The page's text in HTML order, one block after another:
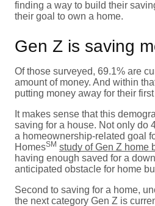
finding a way to build their
their goal to own a home.
Gen Z is saving
Of those surveyed, 69.1% are
amount of money. And within
putting money away for their
It makes sense that this
saving for a house. Not only do
a homeownership-related goal
HomesSM study of Gen Z home
having enough saved for a
anticipated obstacle for home
Second to saving for a home,
the next category Gen Z is